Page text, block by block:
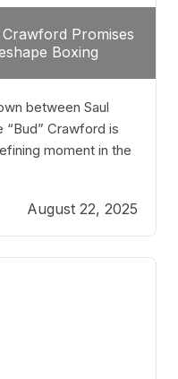
Promises
Boxing
between Saul
“Bud” Crawford is
moment in the
have two
off in such a high-
the
August 22, 2025